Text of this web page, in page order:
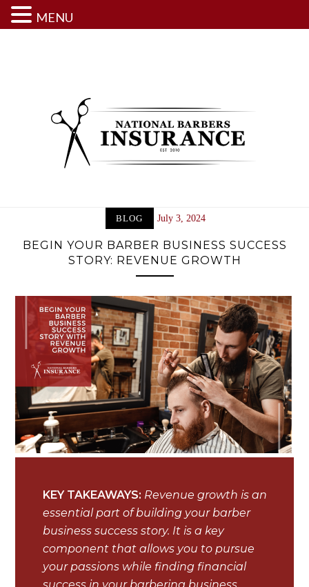
BLOG July 3, 2024
BEGIN YOUR BARBER BUSINESS SUCCESS
STORY: REVENUE GROWTH
KEY TAKEAWAYS: Revenue growth is an
essential part of building your barber
business success story. It is a key
component that allows you to pursue
your passions while finding financial
MENU